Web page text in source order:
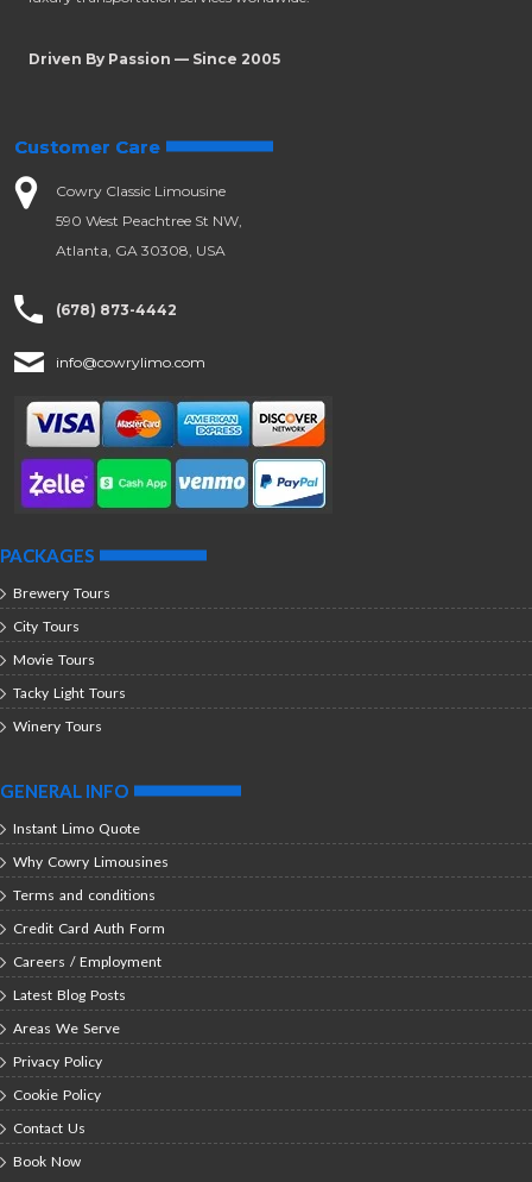
Driven By Passion — Since 2005
Customer Care
Cowry Classic Limousine
590 West Peachtree St NW,
Atlanta, GA 30308, USA
(678) 873-4442
info@cowrylimo.com
PACKAGES
Brewery Tours
City Tours
Movie Tours
Tacky Light Tours
Winery Tours
GENERAL INFO
Instant Limo Quote
Why Cowry Limousines
Terms and conditions
Credit Card Auth Form
Careers / Employment
Latest Blog Posts
Areas We Serve
Privacy Policy
Cookie Policy
Contact Us
Book Now